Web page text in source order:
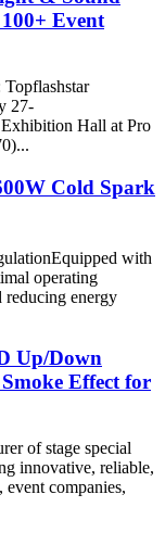
Event
27-
Hall at Pro
Cold Spark
Equipped with
operating
reducing energy
Up/Down
Effect for
of stage special
innovative, reliable,
companies,